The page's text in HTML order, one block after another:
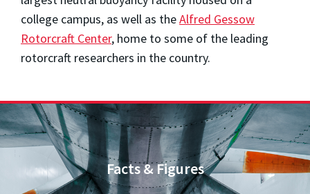
college campus, as well as theAlfred Gessow
Rotorcraft Center, home to some of the leading
rotorcraft researchers in the country.
Facts & Figures